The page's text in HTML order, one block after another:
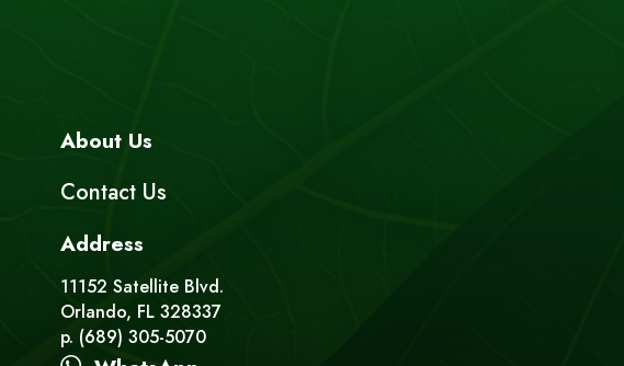
About Us
Contact Us
Address
11152 Satellite Blvd.
Orlando, FL 328337
p. (689) 305-5070